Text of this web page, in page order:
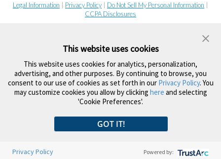
Legal Information
Privacy Policy Do Not Sell My Personal Information
CCPA Disclosures
This website uses cookies
This website uses cookies for analytics, personalization,
advertising, and other purposes. By continuing to browse, you
consent to our use of cookies as set forth in our Privacy Policy. You
may customize cookies you allow by clicking here and selecting
'Cookie Preferences'.
GOT IT!
Privacy Policy Powered by: